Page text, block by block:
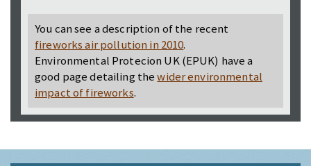
You can see a description of the recent
fireworks air pollution in 2010.
Environmental Protecion UK (EPUK) have a
good page detailing thewider environmental
impact of fireworks.